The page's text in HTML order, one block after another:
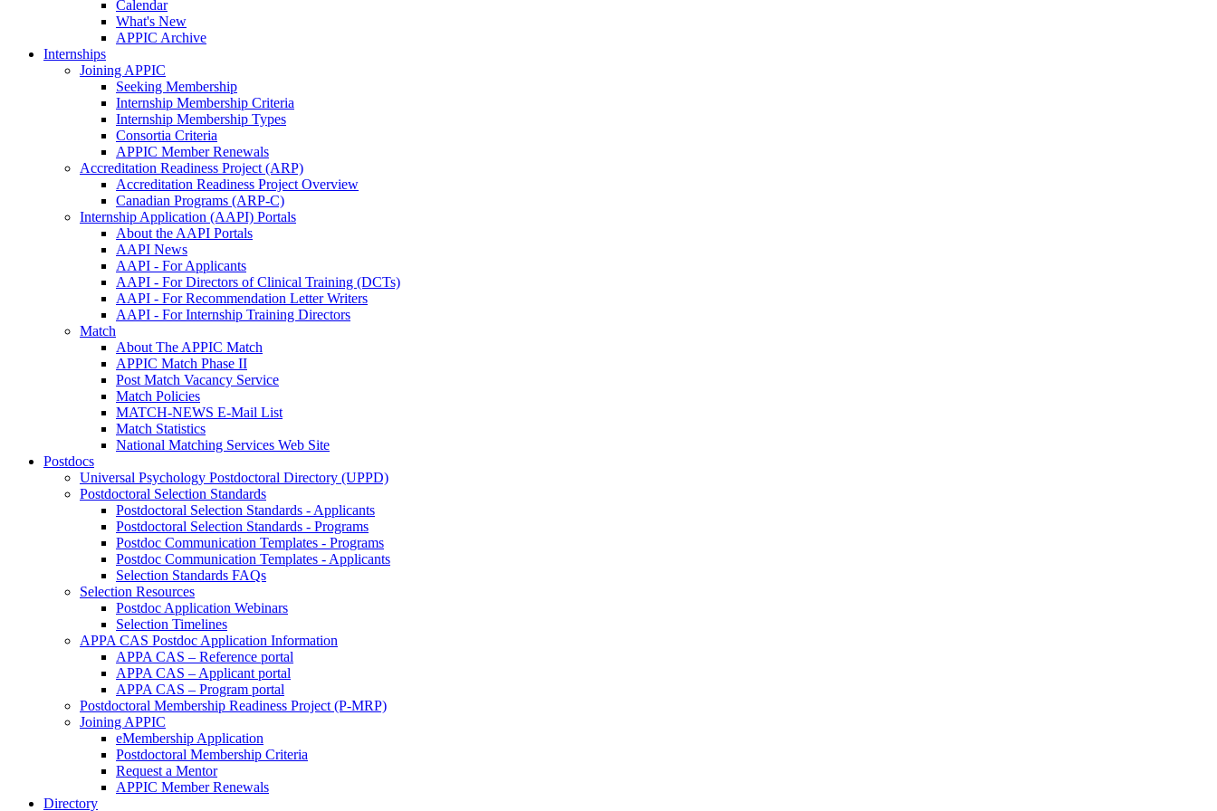
Calendar
What's New
APPIC Archive
Internships
Joining APPIC
Seeking Membership
Internship Membership Criteria
Internship Membership Types
Consortia Criteria
APPIC Member Renewals
Accreditation Readiness Project (ARP)
Accreditation Readiness Project Overview
Canadian Programs (ARP-C)
Internship Application (AAPI) Portals
About the AAPI Portals
AAPI News
AAPI - For Applicants
AAPI - For Directors of Clinical Training (DCTs)
AAPI - For Recommendation Letter Writers
AAPI - For Internship Training Directors
Match
About The APPIC Match
APPIC Match Phase II
Post Match Vacancy Service
Match Policies
MATCH-NEWS E-Mail List
Match Statistics
National Matching Services Web Site
Postdocs
Universal Psychology Postdoctoral Directory (UPPD)
Postdoctoral Selection Standards
Postdoctoral Selection Standards - Applicants
Postdoctoral Selection Standards - Programs
Postdoc Communication Templates - Programs
Postdoc Communication Templates - Applicants
Selection Standards FAQs
Selection Resources
Postdoc Application Webinars
Selection Timelines
APPA CAS Postdoc Application Information
APPA CAS – Reference portal
APPA CAS – Applicant portal
APPA CAS – Program portal
Postdoctoral Membership Readiness Project (P-MRP)
Joining APPIC
eMembership Application
Postdoctoral Membership Criteria
Request a Mentor
APPIC Member Renewals
Directory